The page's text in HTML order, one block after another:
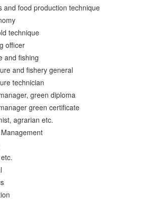
and food production technique
technique
officer
and fishing
and fishery general
technician
green diploma
green certificate
agrarian etc.